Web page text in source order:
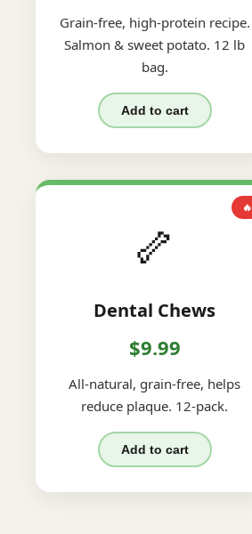
Grain-free, high-protein recipe.
Salmon & sweet potato. 12 lb
bag.
Add to cart
🔥
🦴
Dental Chews
$9.99
All-natural, grain-free, helps
reduce plaque. 12-pack.
Add to cart